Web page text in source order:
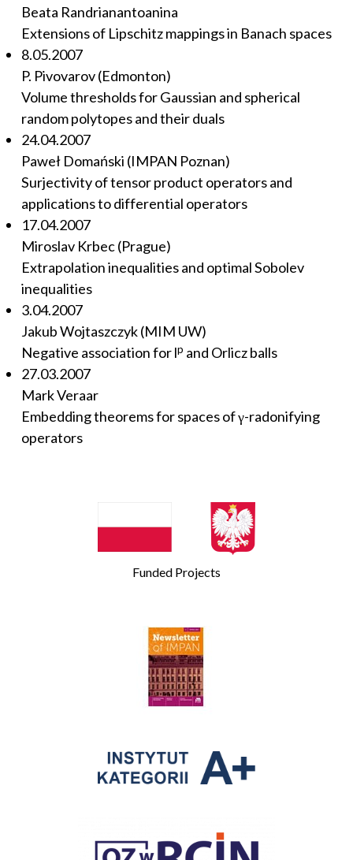
Beata Randrianantoanina
Extensions of Lipschitz mappings in Banach spaces
8.05.2007
P. Pivovarov (Edmonton)
Volume thresholds for Gaussian and spherical
random polytopes and their duals
24.04.2007
Paweł Domański (IMPAN Poznan)
Surjectivity of tensor product operators and
applications to differential operators
17.04.2007
Miroslav Krbec (Prague)
Extrapolation inequalities and optimal Sobolev
inequalities
3.04.2007
Jakub Wojtaszczyk (MIM UW)
Negative association for lp and Orlicz balls
27.03.2007
Mark Veraar
Embedding theorems for spaces of γ-radonifying
operators
Funded Projects